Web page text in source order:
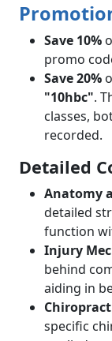
Save 10%
promo
Save 20%
"10hbc".
classes,
recorded.
Detailed
Anatomy
detailed
function
Injury
behind
aiding in
specific